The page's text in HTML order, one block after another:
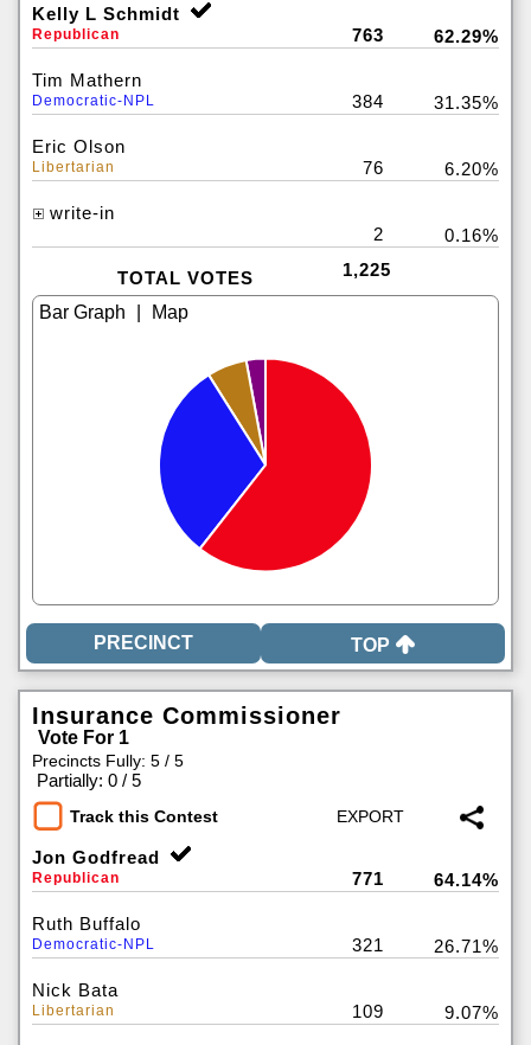
Kelly L Schmidt
Republican 763 62.29%
Tim Mathern
Democratic-NPL 384 31.35%
Eric Olson
Libertarian 76 6.20%
write-in
2
0.16%
TOTAL VOTES 1,225
TOP
Insurance Commissioner
Vote For 1
Precincts Fully: 5 / 5
Partially: 0 / 5
Track this Contest
Jon Godfread
Republican 771 64.14%
Ruth Buffalo
Democratic-NPL 321 26.71%
Nick Bata
Libertarian 109 9.07%